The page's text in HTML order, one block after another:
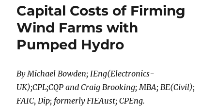
Capital Costs of Firming
Wind Farms with
Pumped Hydro
By Michael Bowden; IEng(Electronics-
UK);CPL;CQP and Craig Brooking; MBA; BE(Civil);
FAIC, Dip; formerly FIEAust; CPEng.